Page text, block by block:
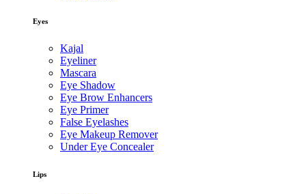
Eyes
Kajal
Eyeliner
Mascara
Eye Shadow
Eye Brow Enhancers
Eye Primer
False Eyelashes
Eye Makeup Remover
Under Eye Concealer
Lips